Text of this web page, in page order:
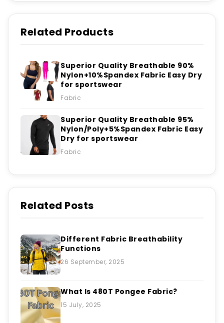
Related Products
Superior Quality Breathable 90%
Nylon+10%Spandex Fabric Easy Dry
for sportswear
Fabric
Superior Quality Breathable 95%
Nylon/Poly+5%Spandex Fabric Easy
Dry for sportswear
Fabric
Related Posts
Different Fabric Breathability
Functions
26 September, 2025
What Is 480T Pongee Fabric?
15 July, 2025